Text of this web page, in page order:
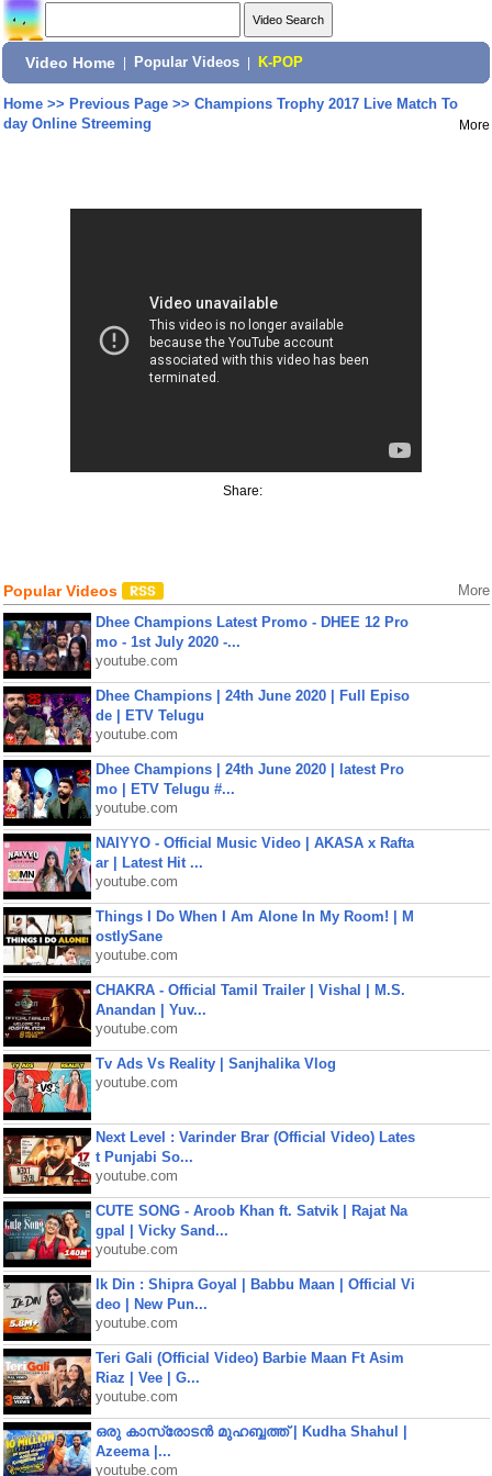
Video Home Popular Videos K-POP
Home>> Previous Page>> Champions Trophy 2017 Live Match To
day Online Streeming
More
Share:
Popular Videos More
Dhee Champions Latest Promo - DHEE 12 Pro
mo - 1st July 2020 -...
youtube.com
Dhee Champions | 24th June 2020 | Full Episo
de | ETV Telugu
youtube.com
Dhee Champions | 24th June 2020 | latest Pro
mo | ETV Telugu #...
youtube.com
NAIYYO - Official Music Video | AKASA x Rafta
ar | Latest Hit ...
youtube.com
Things I Do When I Am Alone In My Room! | M
ostlySane
youtube.com
CHAKRA - Official Tamil Trailer | Vishal | M.S.
Anandan | Yuv...
youtube.com
Tv Ads Vs Reality | Sanjhalika Vlog
youtube.com
Next Level : Varinder Brar (Official Video) Lates
t Punjabi So...
youtube.com
CUTE SONG - Aroob Khan ft. Satvik | Rajat Na
gpal | Vicky Sand...
youtube.com
Ik Din : Shipra Goyal | Babbu Maan | Official Vi
deo | New Pun...
youtube.com
Teri Gali (Official Video) Barbie Maan Ft Asim
Riaz | Vee | G...
youtube.com
ഒരു കാസ്രോടൻ മുഹബ്ബത്ത്‌ | Kudha Shahul |
Azeema |...
youtube.com